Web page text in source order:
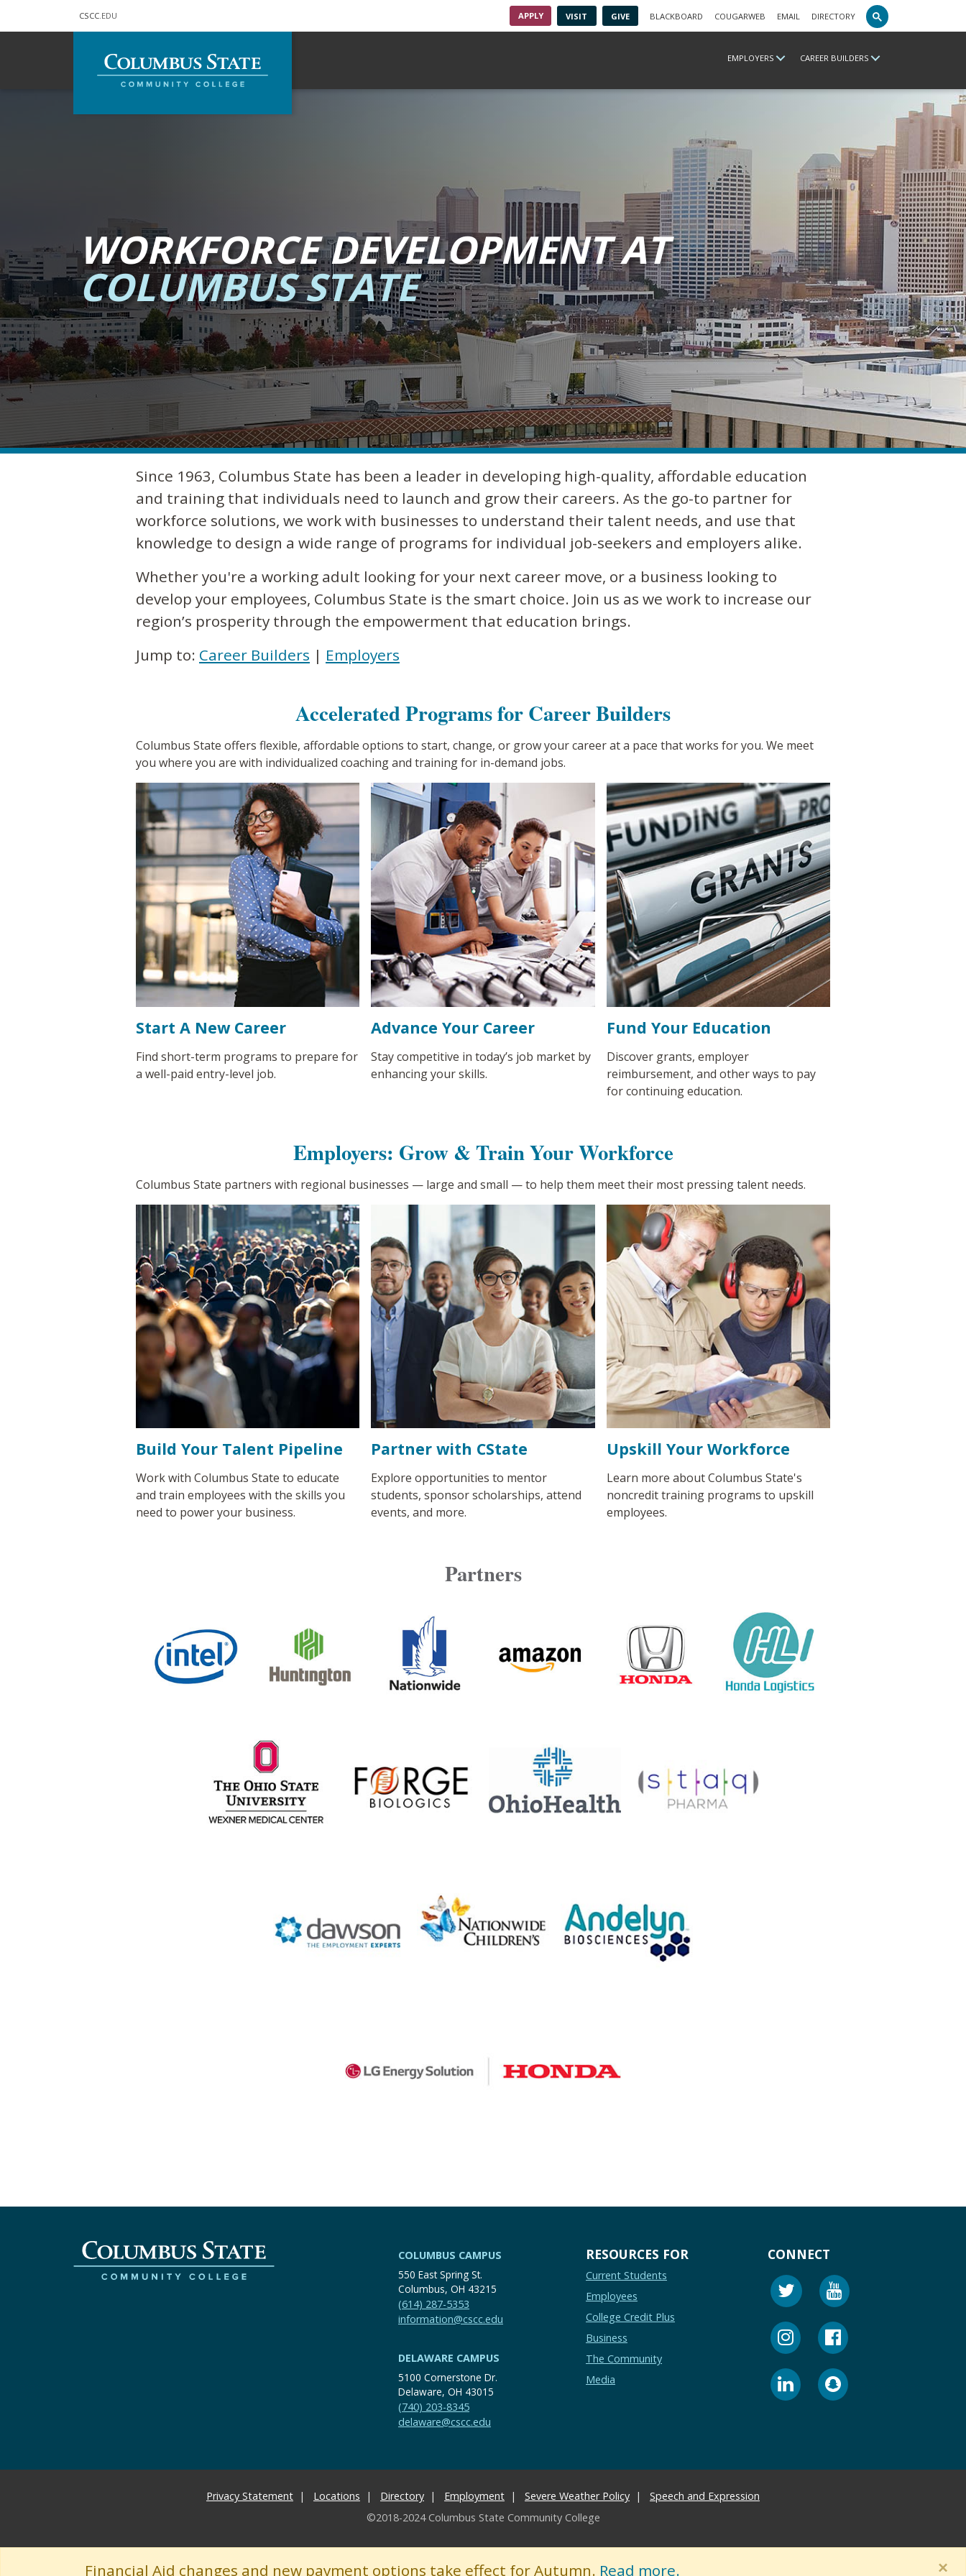
Financial Aid changes and new payment options take effect for Autumn. Read more. ×
CSCC .EDU APPLY VISIT GIVE BLACKBOARD COUGARWEB EMAIL DIRECTORY
EMPLOYERS CAREER BUILDERS
WORKFORCE DEVELOPMENT AT
COLUMBUS STATE
Since 1963, Columbus State has been a leader in developing high-quality, affordable education
and training that individuals need to launch and grow their careers. As the go-to partner for
workforce solutions, we work with businesses to understand their talent needs, and use that
knowledge to design a wide range of programs for individual job-seekers and employers alike.
Whether you're a working adult looking for your next career move, or a business looking to
develop your employees, Columbus State is the smart choice. Join us as we work to increase our
region’s prosperity through the empowerment that education brings.
Jump to: Career Builders | Employers
Accelerated Programs for Career Builders
Columbus State offers flexible, affordable options to start, change, or grow your career at a pace that works for you. We meet
you where you are with individualized coaching and training for in-demand jobs.
Start A New Career
Find short-term programs to prepare for
a well-paid entry-level job.
Advance Your Career
Stay competitive in today’s job market by
enhancing your skills.
Fund Your Education
Discover grants, employer
reimbursement, and other ways to pay
for continuing education.
Employers: Grow & Train Your Workforce
Columbus State partners with regional businesses — large and small —to help them meet their most pressing talent needs.
Build Your Talent Pipeline
Work with Columbus State to educate
and train employees with the skills you
need to power your business.
Partner with CState
Explore opportunities to mentor
students, sponsor scholarships, attend
events, and more.
Upskill Your Workforce
Learn more about Columbus State's
noncredit training programs to upskill
employees.
Partners
COLUMBUS CAMPUS
550 East Spring St.
Columbus, OH 43215
(614) 287-5353
information@cscc.edu
DELAWARE CAMPUS
5100 Cornerstone Dr.
Delaware, OH 43015
(740) 203-8345
delaware@cscc.edu
RESOURCES FOR
Current Students
Employees
College Credit Plus
Business
The Community
Media
CONNECT
Privacy Statement Locations Directory Employment Severe Weather Policy
Speech and Expression
©2018-2024 Columbus State Community College